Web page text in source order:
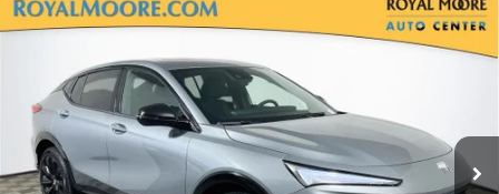
NEW2026BUICK ENVISTASPORT TOURING
KL47LBEP0TB199366Stock:460356Model:
In Stock
$28,865
ADVERTISED PRICE
$3,000
SAVINGS
Less
Compare Vehicle